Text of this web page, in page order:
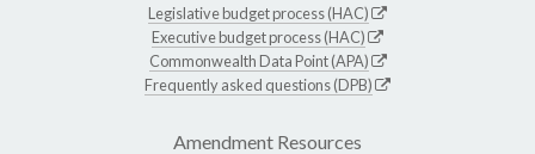
Legislative budget process (HAC)
Executive budget process (HAC)
Commonwealth Data Point (APA)
Frequently asked questions (DPB)
Amendment Resources